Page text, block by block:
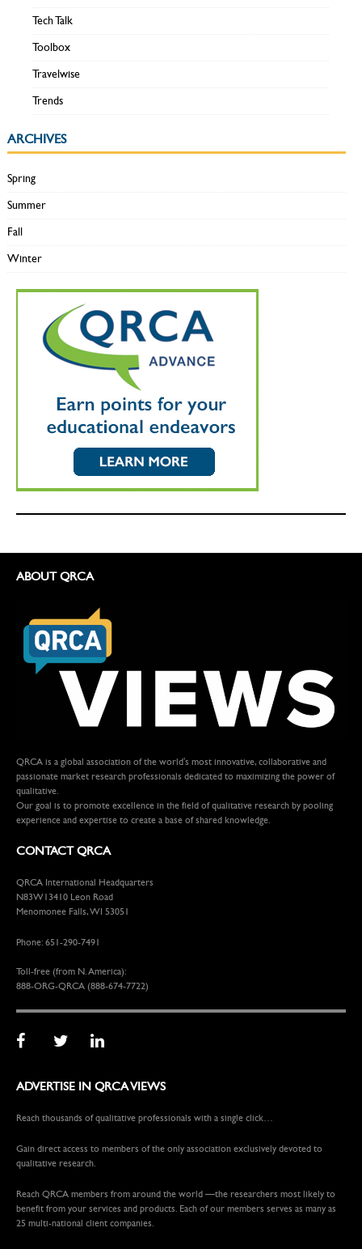
Tech Talk
Toolbox
Travelwise
Trends
ARCHIVES
Spring
Summer
Fall
Winter
ABOUT QRCA
QRCA is a global association of the world's most innovative, collaborative and
passionate market research professionals dedicated to maximizing the power of
qualitative.
Our goal is to promote excellence in the field of qualitative research by pooling
experience and expertise to create a base of shared knowledge.
CONTACT QRCA
QRCA International Headquarters
N83W13410 Leon Road
Menomonee Falls, WI 53051
Phone: 651-290-7491
Toll-free (from N. America):
888-ORG-QRCA (888-674-7722)
ADVERTISE IN QRCA VIEWS
Reach thousands of qualitative professionals with a single click…
Gain direct access to members of the only association exclusively devoted to
qualitative research.
Reach QRCA members from around the world —the researchers most likely to
benefit from your services and products. Each of our members serves as many as
25 multi-national client companies.